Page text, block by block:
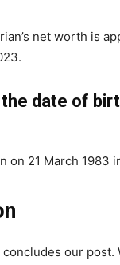
net worth is
the date of
on 21 March 1983
our post.